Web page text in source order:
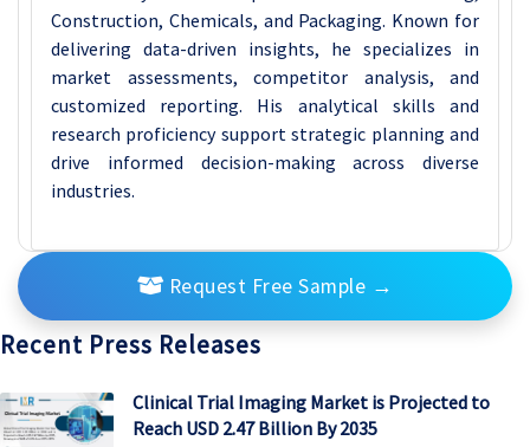
Construction, Chemicals, and Packaging. Known for
delivering data-driven insights, he specializes in
market assessments, competitor analysis, and
customized reporting. His analytical skills and
research proficiency support strategic planning and
drive informed decision-making across diverse
industries.
Request Free Sample →
Recent Press Releases
Clinical Trial Imaging Market is Projected to
Reach USD 2.47 Billion By 2035